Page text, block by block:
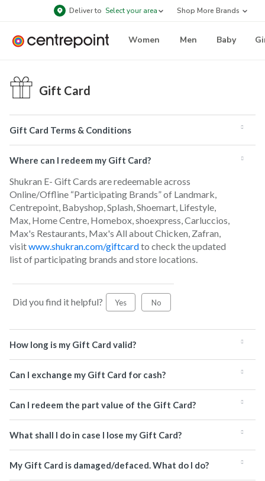
Deliver to Select your area Shop More Brands
Women Men Baby
Gift Card
Gift Card Terms & Conditions
Where can I redeem my Gift Card?
Shukran E- Gift Cards are redeemable across
Online/Offline “Participating Brands” of Landmark,
Centrepoint, Babyshop, Splash, Shoemart, Lifestyle,
Max, Home Centre, Homebox, shoexpress, Carluccios,
Max's Restaurants, Max's All about Chicken, Zafran,
visitwww.shukran.com/giftcardto check the updated
list of participating brands and store locations.
Did you find it helpful? Yes No
How long is my Gift Card valid?
Can I exchange my Gift Card for cash?
Can I redeem the part value of the Gift Card?
What shall I do in case I lose my Gift Card?
My Gift Card is damaged/defaced. What do I do?